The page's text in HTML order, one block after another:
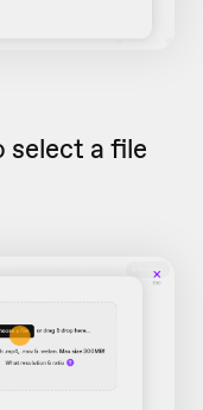
select a file